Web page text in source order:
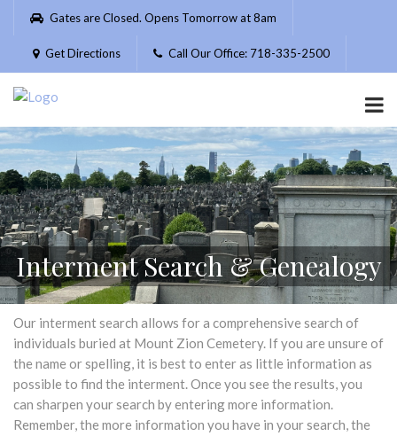
Please
website
includes
accessibility
system.
Gates are Closed. Opens Tomorrow at 8am
Get Directions Call Our Office: 718-335-2500
Interment Search & Genealogy
Our interment search allows for a comprehensive search of
individuals buried at Mount Zion Cemetery. If you are unsure of
the name or spelling, it is best to enter as little information as
possible to find the interment. Once you see the results, you
can sharpen your search by entering more information.
Remember, the more information you have in your search, the